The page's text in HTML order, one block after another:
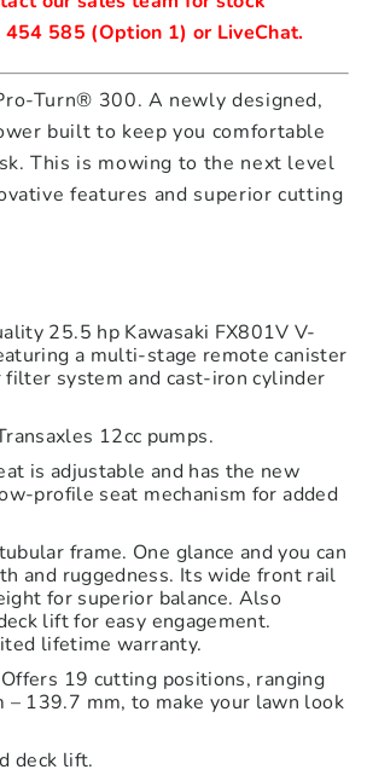
Turn® 300. A newly designed,
built to keep you comfortable
This is mowing to the next level
features and superior cutting
25.5 hp Kawasaki FX801V V-
a multi-stage remote canister
filter system and cast-iron cylinder
12cc pumps.
is adjustable and has the new
profile seat mechanism for added
frame. One glance and you can
and ruggedness. Its wide front rail
for superior balance. Also
lift for easy engagement.
lifetime warranty.
19 cutting positions, ranging
– 139.7 mm, to make your lawn look
deck lift.